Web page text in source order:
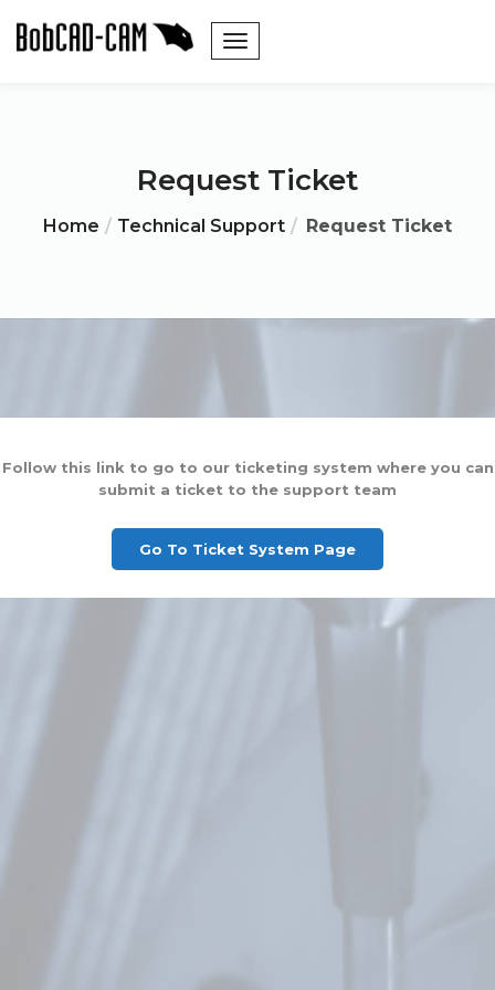
Request Ticket
Home Technical Support Request Ticket
Follow this link to go to our ticketing system where you can
submit a ticket to the support team
Go To Ticket System Page